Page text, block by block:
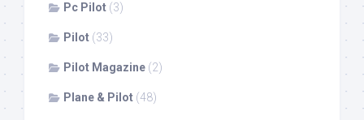
Pc Pilot (3)
Pilot (33)
Pilot Magazine (2)
Plane & Pilot (48)